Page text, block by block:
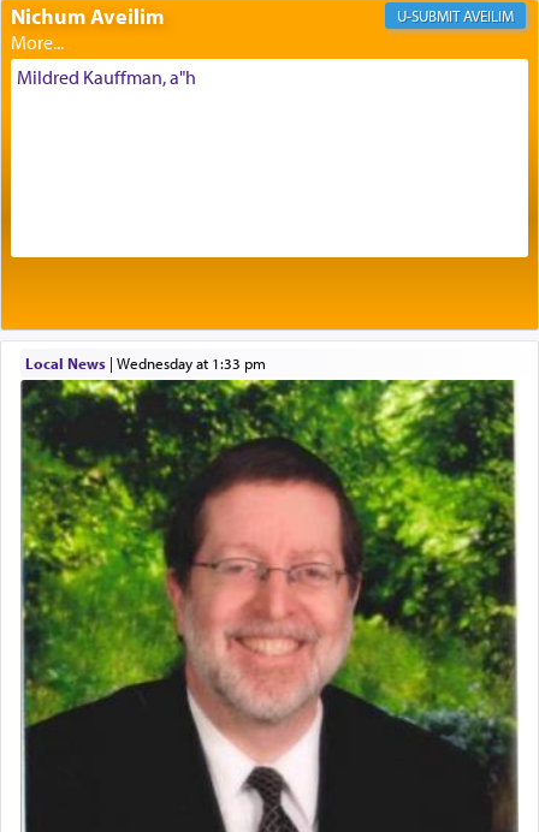
The very word קטרת means קשר — knotted,
intimating an inextricable bond and connection to
His people.
benevolence in acquiring one's needs.
One of the great Kabbalists, Rav Yehuda Chayat,
who was persecuted during the Inquisition and
expelled from Spain, describes in his famous
commentary Minchas Yehuda, another aspect of
prayer.
The word תפילה — prayer, he suggests, is rooted
in the word תפל — which means vapid or
tasteless, used to describe an item which on its
own is useless, who needs others but is bottom of
the totem pole in being needed by anyone else.
One who sees himself solely defined by total
allegiance to G-d, submitting himself as a vessel
presenting himself before G-d, represents the
highest essence of prayer and absolute connection
Nichum Aveilim AVEILIM
Mildred Kauffman, a"h
Local News| Wednesday at 1:33 pm